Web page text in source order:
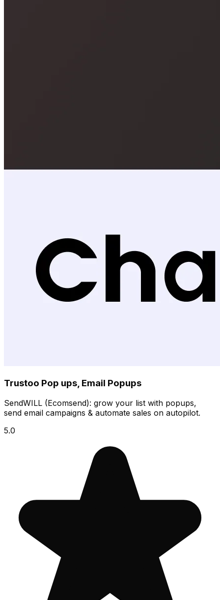
Trustoo Pop ups, Email Popups
SendWILL (Ecomsend): grow your list with popups,
send email campaigns & automate sales on autopilot.
5.0